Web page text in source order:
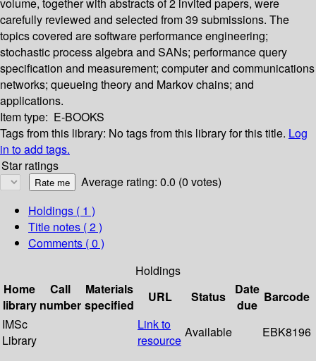
volume, together with abstracts of 2 invited papers, were
carefully reviewed and selected from 39 submissions. The
topics covered are software performance engineering;
stochastic process algebra and SANs; performance query
specification and measurement; computer and communications
networks; queueing theory and Markov chains; and
applications.
Item type: E-BOOKS
Tags from this library: No tags from this library for this title. Log
in to add tags.
Star ratings
Average rating: 0.0 (0 votes)
Holdings ( 1 )
Title notes ( 2 )
Comments ( 0 )
Holdings
Home
library
Call
number
Materials
specified
URL Status
Date
due
Barcode
IMSc
Library
Link to
resource
Available EBK8196